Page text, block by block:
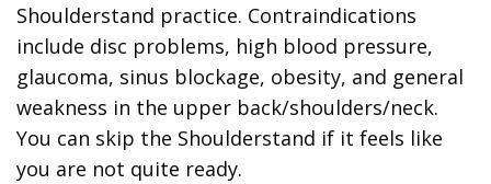
Shoulderstand practice. Contraindications
include disc problems, high blood pressure,
glaucoma, sinus blockage, obesity, and general
weakness in the upper back/shoulders/neck.
You can skip the Shoulderstand if it feels like
you are not quite ready.